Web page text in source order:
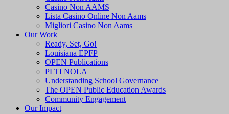
Casino Non AAMS
Lista Casino Online Non Aams
Migliori Casino Non Aams
Our Work
Ready, Set, Go!
Louisiana EPFP
OPEN Publications
PLTI NOLA
Understanding School Governance
The OPEN Public Education Awards
Community Engagement
Our Impact